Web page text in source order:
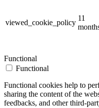
viewed_cookie_policy
11
Functional
Functional
Functional cookies help to
sharing the content of the
feedbacks, and other third-